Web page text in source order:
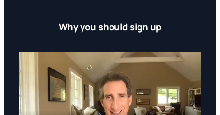
Why you should sign up